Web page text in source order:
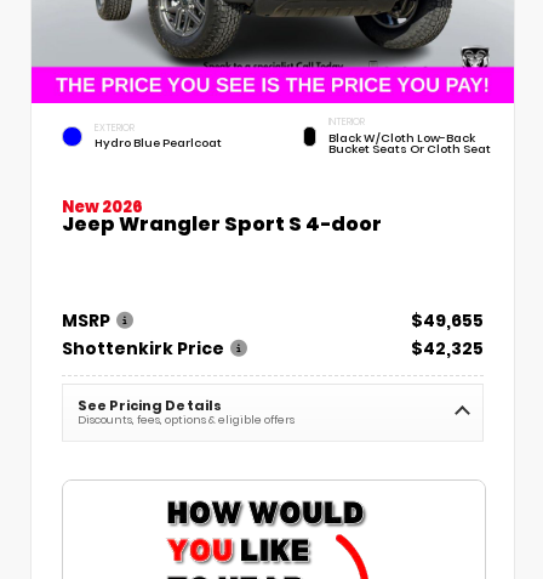
EXTERIOR
Hydro Blue Pearlcoat
INTERIOR
Black W/Cloth Low-Back
Bucket Seats Or Cloth Seat
New 2026
Jeep Wrangler Sport S 4-door
MSRP
$49,655
Shottenkirk Price
$42,325
See Pricing Details
Discounts, fees, options & eligible offers